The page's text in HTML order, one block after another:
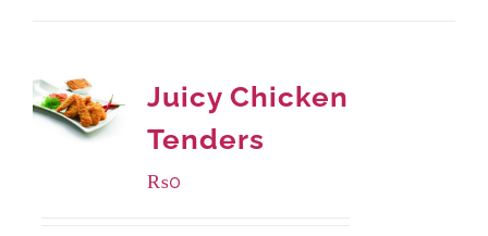
Juicy Chicken
Tenders
₨0